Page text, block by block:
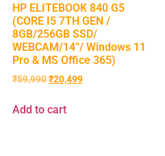
HP ELITEBOOK 840 G5
(CORE I5 7TH GEN /
8GB/256GB SSD/
WEBCAM/14”/ Windows 11
Pro & MS Office 365)
₹59,990₹20,499
Add to cart